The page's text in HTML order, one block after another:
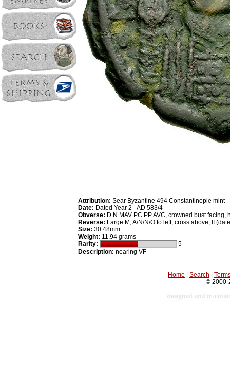
Attribution: Sear Byzantine 494 Constantinople mint
Date: Dated Year 2 - AD 583/4
Obverse: D N MAV PC PP AVC, crowned bust
Reverse: Large M, A/N/N/O to left, cross above, II
Size: 30.48mm
Weight: 11.94 grams
Rarity:
5
Description: nearing VF
Home Search
© 2000-